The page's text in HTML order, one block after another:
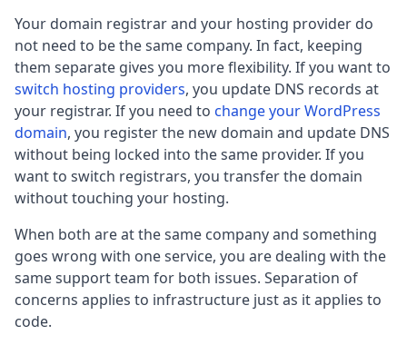
Your domain registrar and your hosting provider do
not need to be the same company. In fact, keeping
them separate gives you more flexibility. If you want to
switch hosting providers, you update DNS records at
your registrar. If you need to change your WordPress
domain, you register the new domain and update DNS
without being locked into the same provider. If you
want to switch registrars, you transfer the domain
without touching your hosting.
When both are at the same company and something
goes wrong with one service, you are dealing with the
same support team for both issues. Separation of
concerns applies to infrastructure just as it applies to
code.